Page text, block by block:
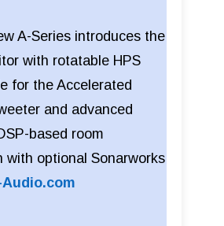
A-Series introduces the
with rotatable HPS
for the Accelerated
and advanced
based room
with optional Sonarworks